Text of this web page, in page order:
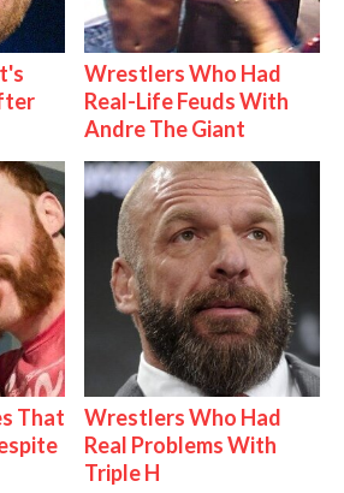
Wrestlers Who Had
Real-Life Feuds With
Andre The Giant
That
Wrestlers Who Had
Real Problems With
Triple H